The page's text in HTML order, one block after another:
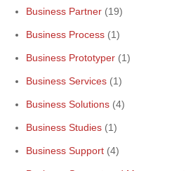
Business Partner (19)
Business Process (1)
Business Prototyper (1)
Business Services (1)
Business Solutions (4)
Business Studies (1)
Business Support (4)